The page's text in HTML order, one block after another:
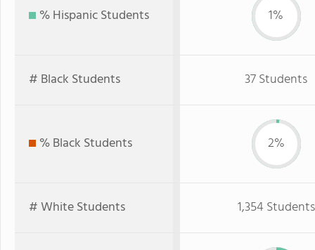
% Hispanic Students 1%
# Black Students 37 Students
% Black Students 2%
# White Students 1,354 Students